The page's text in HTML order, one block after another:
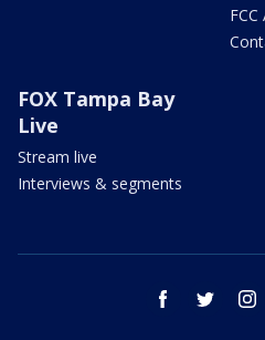
FOX Tampa Bay
Live
Stream live
Interviews & segments
facebook twitter